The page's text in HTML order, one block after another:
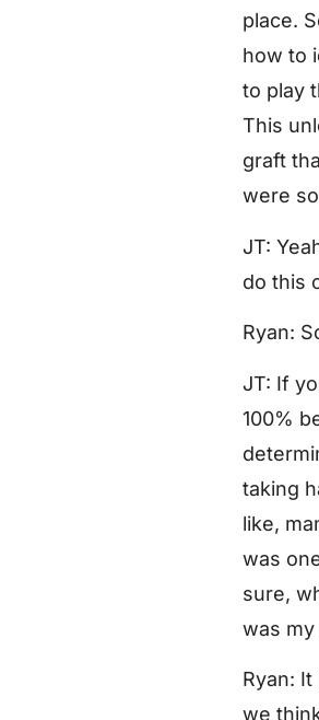
place.
how to
to play
This
graft
were
JT:
do this
Ryan:
JT: If
100%
taking
like,
was
sure,
was
Ryan:
we